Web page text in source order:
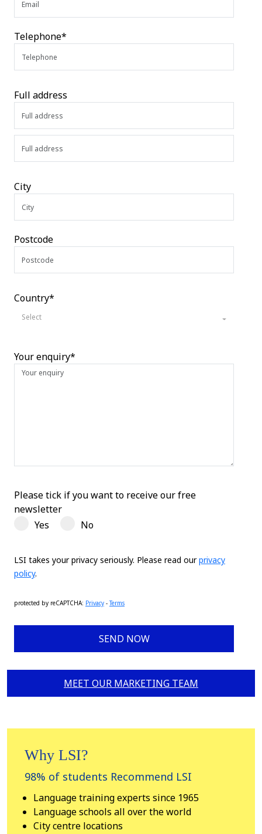
Telephone*
Full address
City
Postcode
Country*
Select
Your enquiry*
Please tick if you want to receive our free
newsletter
Yes
No
LSI takes your privacy seriously. Please read ourprivacy
policy.
protected by reCAPTCHA: Privacy -Terms
SEND NOW
MEET OUR MARKETING TEAM
Why LSI?
98% of students Recommend LSI
Language training experts since 1965
Language schools all over the world
City centre locations